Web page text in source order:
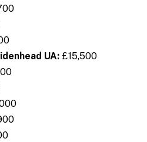
UA: £15,500